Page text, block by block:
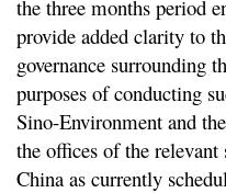
the three months period
provide added clarity to
governance surrounding
purposes of conducting
Sino-Environment and
the offices of the
China as currently